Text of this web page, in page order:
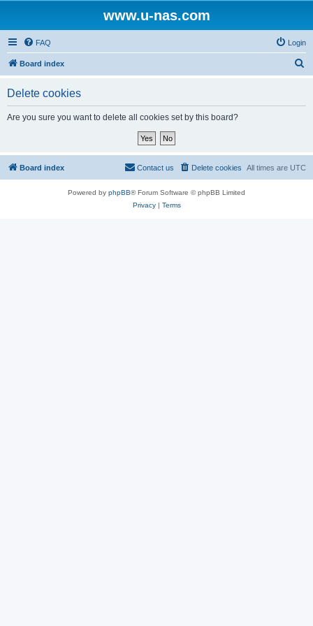
www.u-nas.com
FAQ Login
Board index
Delete cookies
Are you sure you want to delete all cookies set by this board?
Board index All times are UTC
Delete cookies
Contact us
Powered by phpBB® Forum Software © phpBB Limited
Privacy| Terms